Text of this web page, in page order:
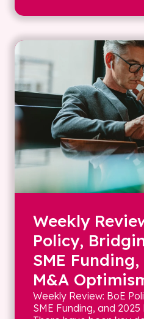
Weekly
Policy,
SME
M&A
Weekly Review: BoE
SME Funding, and